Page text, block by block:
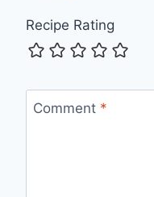
Recipe Rating
Comment *